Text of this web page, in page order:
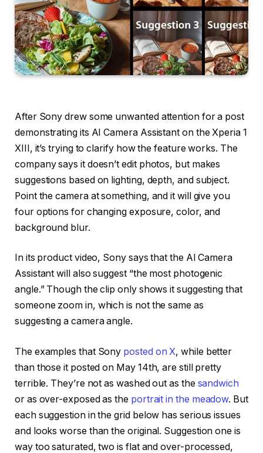
After Sony drew some unwanted attention for a post
demonstrating its AI Camera Assistant on the Xperia 1
XIII, it’s trying to clarify how the feature works. The
company says it doesn’t edit photos, but makes
suggestions based on lighting, depth, and subject.
Point the camera at something, and it will give you
four options for changing exposure, color, and
background blur.
In its product video, Sony says that the AI Camera
Assistant will also suggest “the most photogenic
angle.” Though the clip only shows it suggesting that
someone zoom in, which is not the same as
suggesting a camera angle.
The examples that Sony posted on X, while better
than those it posted on May 14th, are still pretty
terrible. They’re not as washed out as the sandwich
or as over-exposed as the portrait in the meadow. But
each suggestion in the grid below has serious issues
and looks worse than the original. Suggestion one is
way too saturated, two is flat and over-processed,